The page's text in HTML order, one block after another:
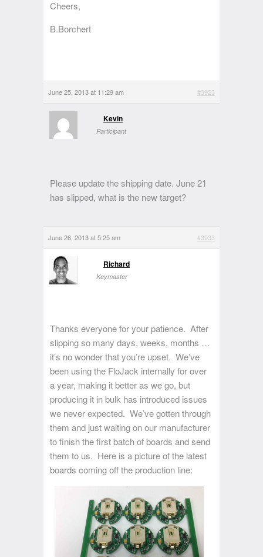
Cheers,
B.Borchert
June 25, 2013 at 11:29 am #3923
Kevin
Participant
Please update the shipping date. June 21
has slipped, what is the new target?
June 26, 2013 at 5:25 am #3933
Richard
Keymaster
Thanks everyone for your patience. After
slipping so many days, weeks, months …
it’s no wonder that you’re upset. We’ve
been using the FloJack internally for over
a year, making it better as we go, but
producing it in bulk has introduced issues
we never expected. We’ve gotten through
them and just waiting on our manufacturer
to finish the first batch of boards and send
them to us. Here is a picture of the latest
boards coming off the production line: